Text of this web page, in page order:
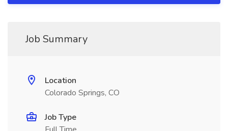
Job Summary
Location
Colorado Springs, CO
Job Type